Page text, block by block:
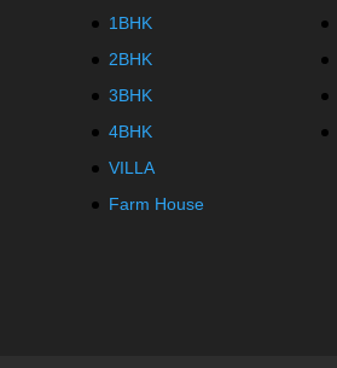
1BHK
2BHK
3BHK
4BHK
VILLA
Farm House